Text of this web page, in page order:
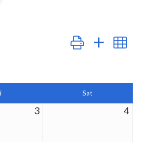
Button group with
Sat
3 4